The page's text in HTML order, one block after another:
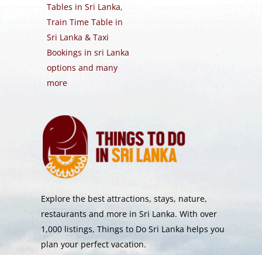
Tables in Sri Lanka,
Train Time Table in
Sri Lanka & Taxi
Bookings in sri Lanka
options and many
more
Explore the best attractions, stays, nature,
restaurants and more in Sri Lanka. With over
1,000 listings, Things to Do Sri Lanka helps you
plan your perfect vacation.